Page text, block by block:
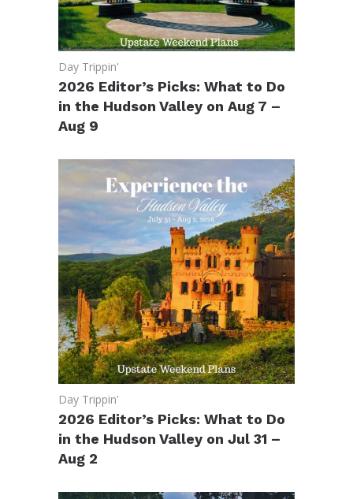
Day Trippin'
2026 Editor’s Picks: What to Do
in the Hudson Valley on Aug 7 –
Aug 9
Day Trippin'
2026 Editor’s Picks: What to Do
in the Hudson Valley on Jul 31 –
Aug 2